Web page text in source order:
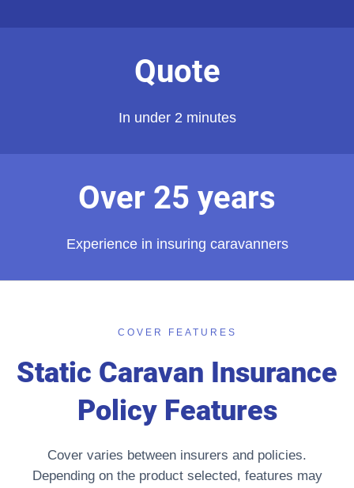
Quote
In under 2 minutes
Over 25 years
Experience in insuring caravanners
COVER FEATURES
Static Caravan Insurance
Policy Features
Cover varies between insurers and policies.
Depending on the product selected, features may